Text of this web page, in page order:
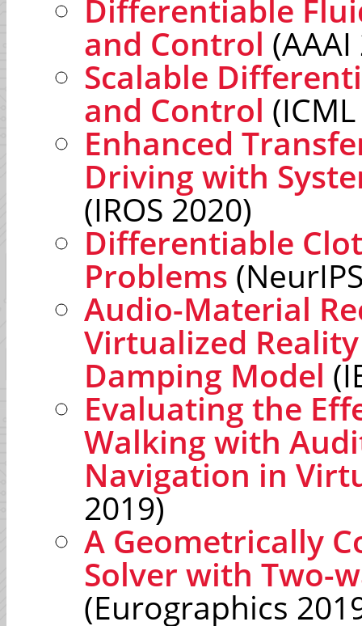
Differentiable
and Control
Scalable
and Control
Enhanced
Driving with
(IROS 2020)
Differentiable
Problems
Audio-Material
Virtualized
Damping Model
Evaluating the
Walking with
Navigation in
2019)
A Geometrically
Solver with Two-
(Eurographics